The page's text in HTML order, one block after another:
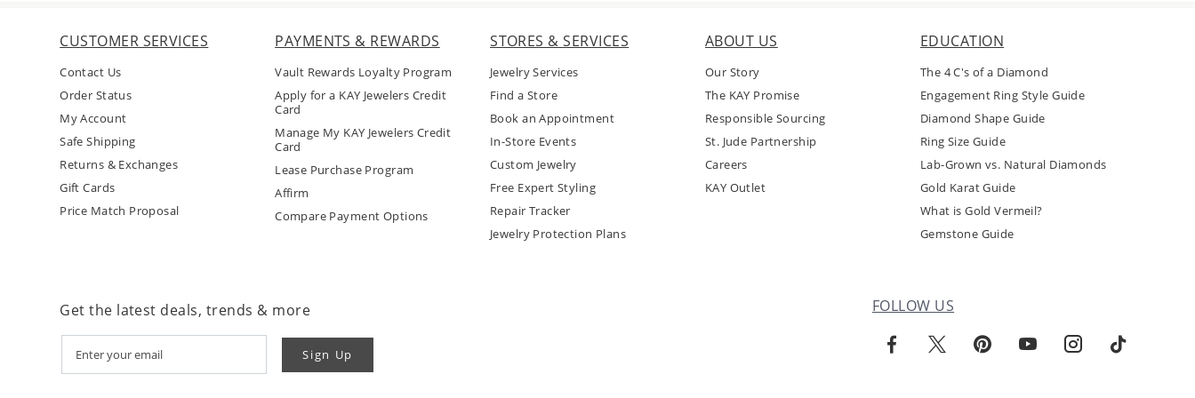
CUSTOMER SERVICES
Contact Us
Order Status
My Account
Safe Shipping
Returns & Exchanges
Gift Cards
Price Match Proposal
PAYMENTS & REWARDS
Vault Rewards Loyalty Program
Apply for a KAY Jewelers Credit
Card
Manage My KAY Jewelers Credit
Card
Lease Purchase Program
Affirm
Compare Payment Options
STORES & SERVICES
Jewelry Services
Find a Store
Book an Appointment
In-Store Events
Custom Jewelry
Free Expert Styling
Repair Tracker
Jewelry Protection Plans
ABOUT US
Our Story
The KAY Promise
Responsible Sourcing
St. Jude Partnership
Careers
KAY Outlet
EDUCATION
The 4 C's of a Diamond
Engagement Ring Style Guide
Diamond Shape Guide
Ring Size Guide
Lab-Grown vs. Natural Diamonds
Gold Karat Guide
What is Gold Vermeil?
Gemstone Guide
FOLLOW US
Get the latest deals, trends & more
Sign Up